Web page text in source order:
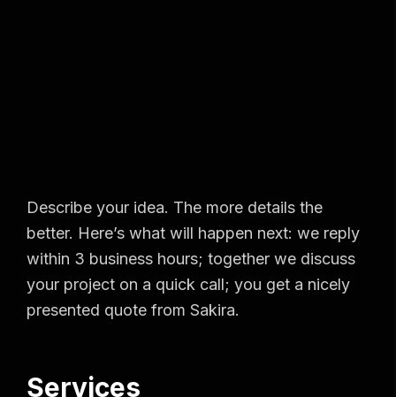
Describe your idea. The more details the
better. Here’s what will happen next: we reply
within 3 business hours; together we discuss
your project on a quick call; you get a nicely
presented quote from Sakira.
Services